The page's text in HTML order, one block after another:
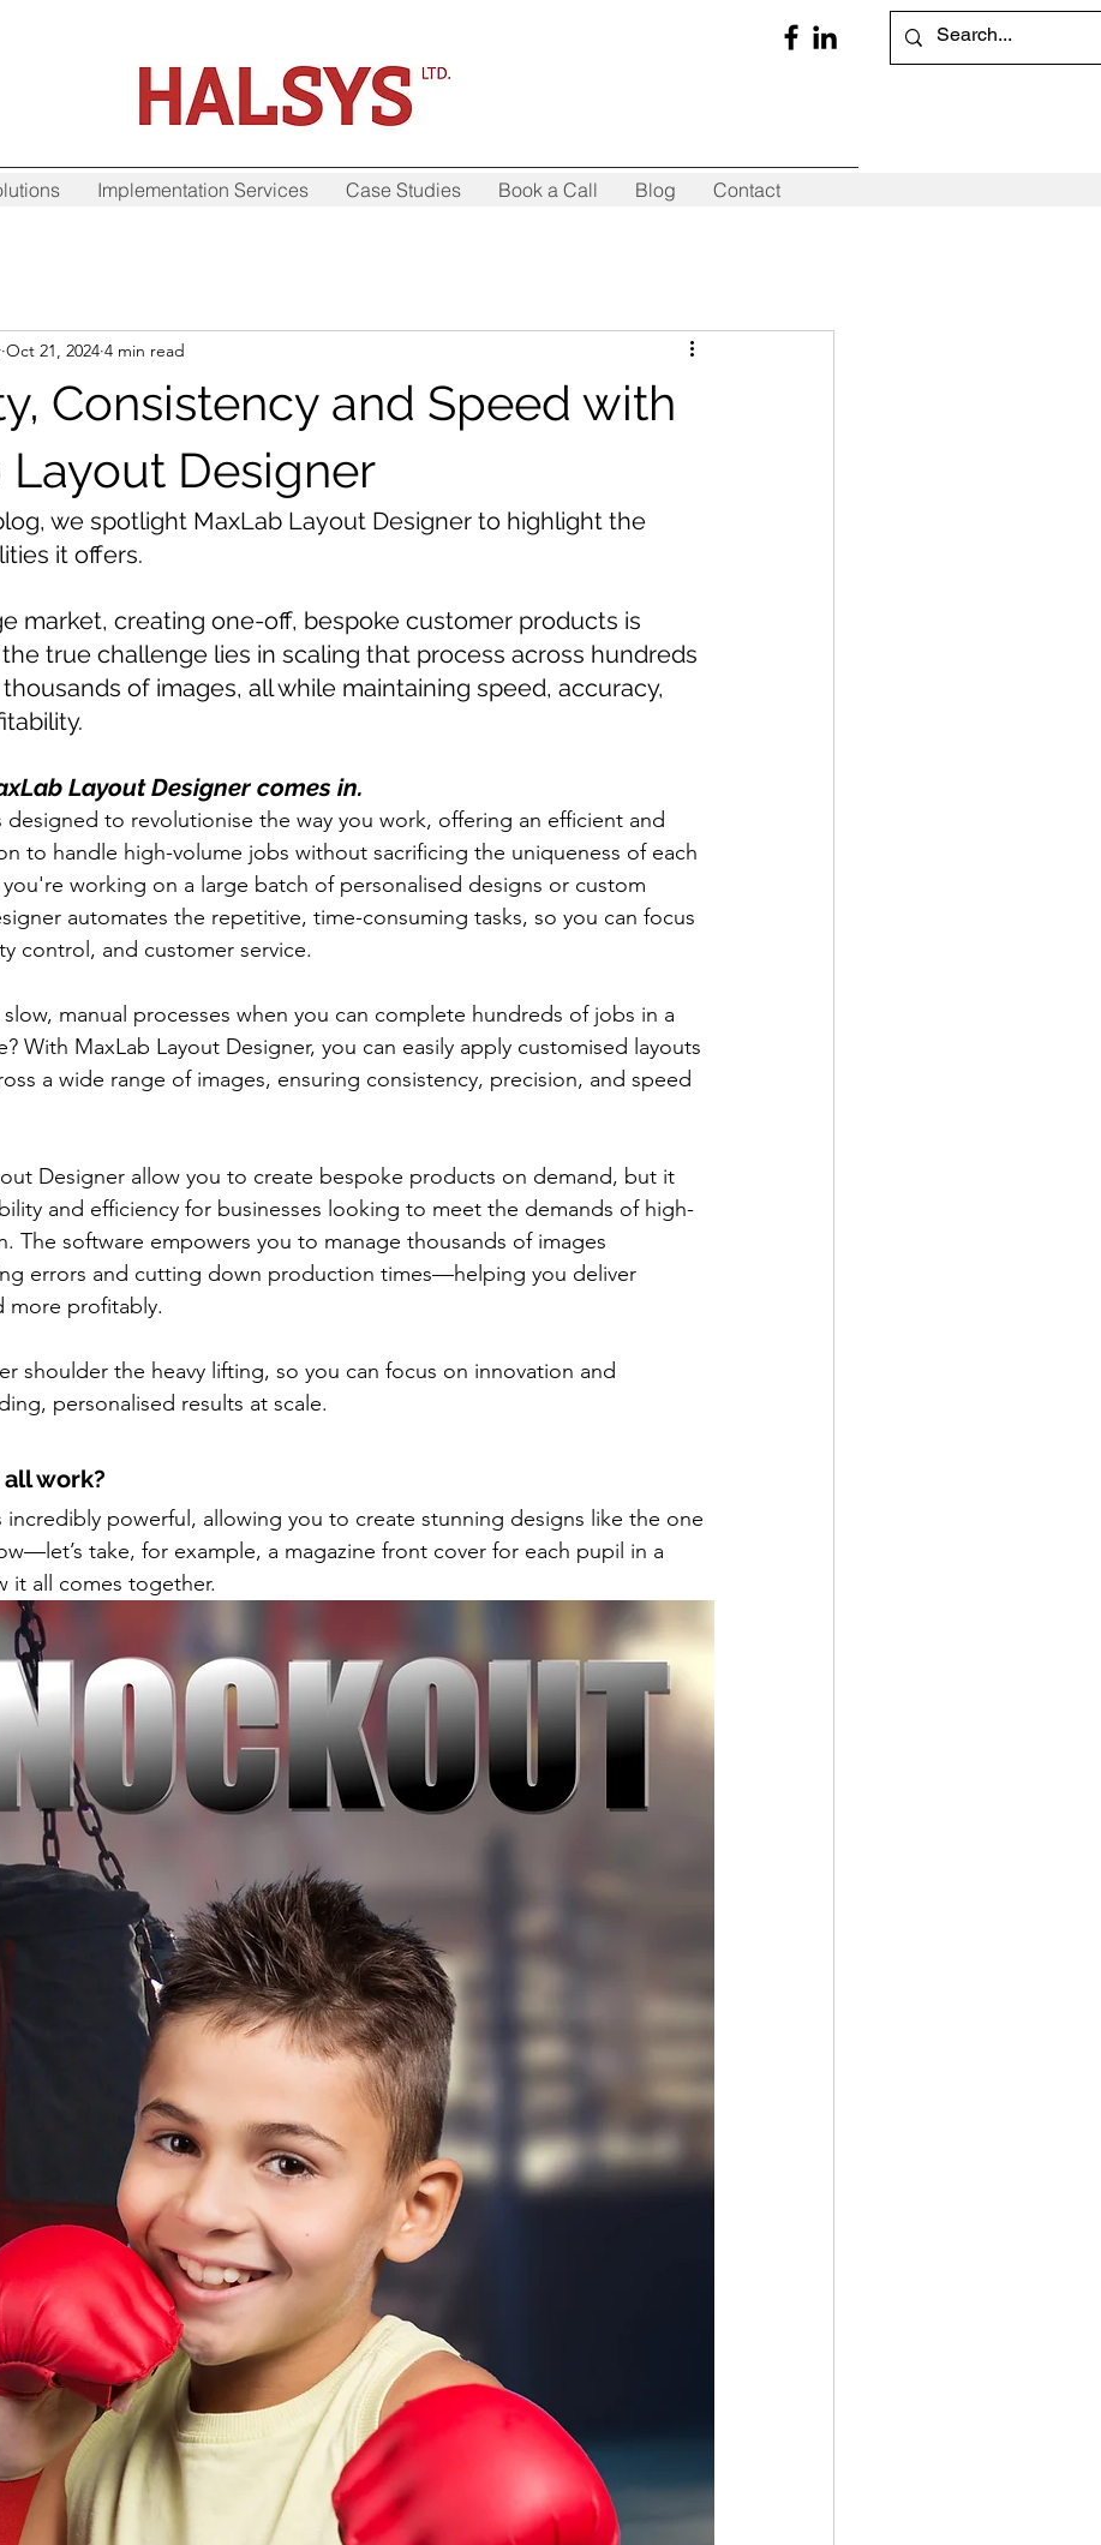
Implementation Services Case Studies Book a Call Blog Contact
Consistency and Speed with
Layout Designer
Oct 21, 2024 4 min read
we spotlight MaxLab Layout Designer to highlight the
it offers.
market, creating one-off, bespoke customer products is
true challenge lies in scaling that process across hundreds
of images, all while maintaining speed, accuracy,
Layout Designer comes in.
designed to revolutionise the way you work, offering an efficient and
to handle high-volume jobs without sacrificing the uniqueness of each
working on a large batch of personalised designs or custom
automates the repetitive, time-consuming tasks, so you can focus
control, and customer service.
manual processes when you can complete hundreds of jobs in a
With MaxLab Layout Designer, you can easily apply customised layouts
a wide range of images, ensuring consistency, precision, and speed
Designer allow you to create bespoke products on demand, but it
and efficiency for businesses looking to meet the demands of high-
The software empowers you to manage thousands of images
errors and cutting down production times—helping you deliver
more profitably.
shoulder the heavy lifting, so you can focus on innovation and
personalised results at scale.
work?
incredibly powerful, allowing you to create stunning designs like the one
take, for example, a magazine front cover for each pupil in a
it all comes together.